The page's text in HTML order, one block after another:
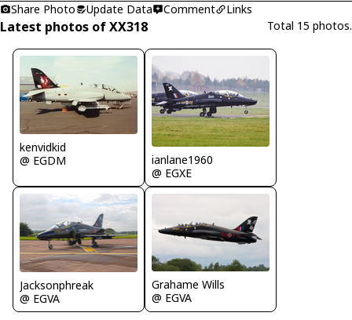
Share Photo
Update Data Comment Links
Latest photos of XX318 Total 15 photos.
kenvidkid
@ EGDM
ianlane1960
@ EGXE
Jacksonphreak
@ EGVA
Grahame Wills
@ EGVA